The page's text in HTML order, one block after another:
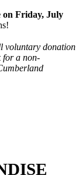
on Friday, July
voluntary donation
for a non-